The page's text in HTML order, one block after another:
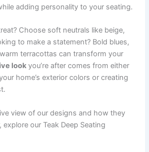
adding personality to your seating.
Choose soft neutrals like beige,
to make a statement? Bold blues,
terracottas can transform your
look you’re after comes from either
home’s exterior colors or creating
view of our designs and how they
our Teak Deep Seating